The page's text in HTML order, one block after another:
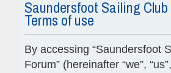
Saundersfoot Sailing Club
Terms of use
By accessing “Saundersfoot
Forum” (hereinafter “we”,